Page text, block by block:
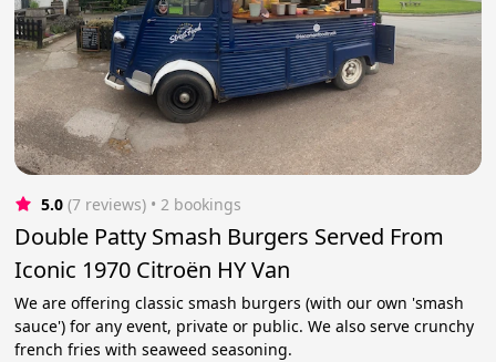
5.0 (7 reviews) • 2 bookings
Double Patty Smash Burgers Served From
Iconic 1970 Citroën HY Van
We are offering classic smash burgers (with our own 'smash
sauce') for any event, private or public. We also serve crunchy
french fries with seaweed seasoning.